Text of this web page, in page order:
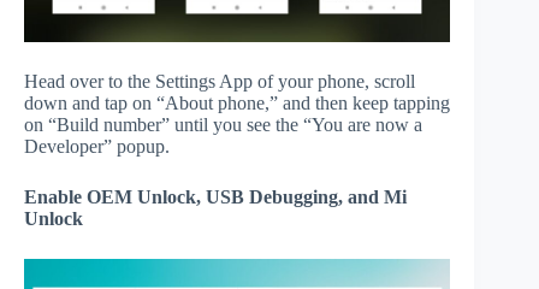
Head over to the Settings App of your phone, scroll
down and tap on “About phone,” and then keep tapping
on “Build number” until you see the “You are now a
Developer” popup.
Enable OEM Unlock, USB Debugging, and Mi
Unlock